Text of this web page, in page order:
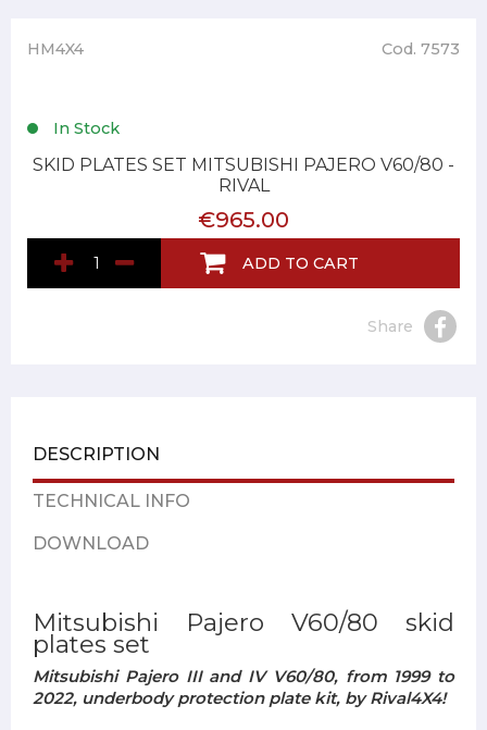
HM4X4 Cod. 7573
In Stock
SKID PLATES SET MITSUBISHI PAJERO V60/80 -
RIVAL
€965.00
ADD TO CART
Share
DESCRIPTION
TECHNICAL INFO
DOWNLOAD
Mitsubishi Pajero V60/80 skid
plates set
Mitsubishi Pajero III and IV V60/80, from 1999 to
2022, underbody protection plate kit, by Rival4X4!